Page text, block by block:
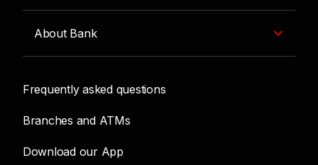
About Bank
Frequently asked questions
Branches and ATMs
Download our App